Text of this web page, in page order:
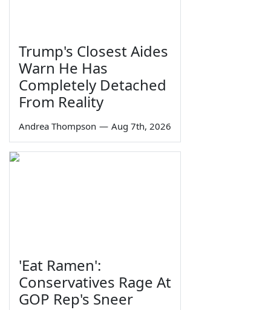
Trump's Closest Aides
Warn He Has
Completely Detached
From Reality
Andrea Thompson — Aug 7th, 2026
'Eat Ramen':
Conservatives Rage At
GOP Rep's Sneer